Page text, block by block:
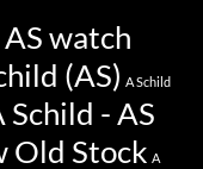
watch
(AS) A Schild
Schild - AS
Old Stock A